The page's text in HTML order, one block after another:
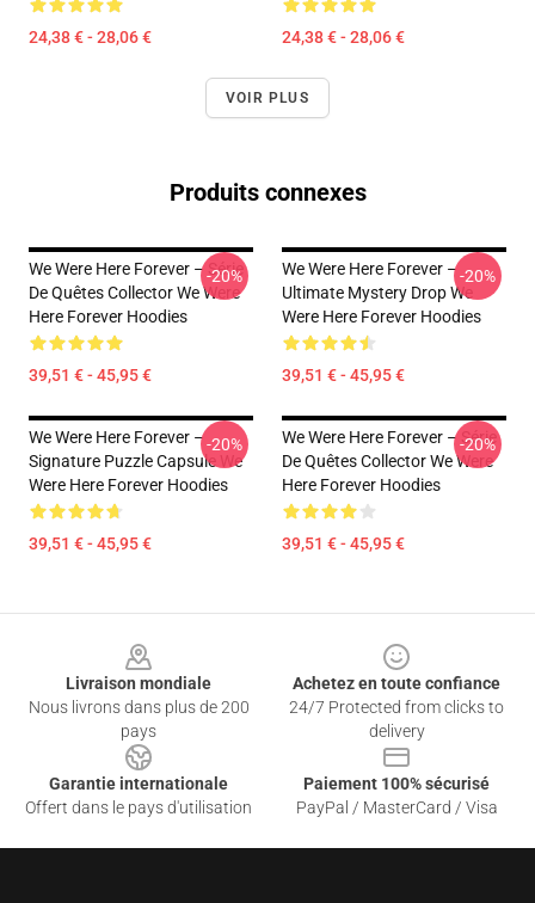
24,38 € - 28,06 € 24,38 € - 28,06 €
VOIR PLUS
Produits connexes
We Were Here Forever – Série
De Quêtes Collector We Were
Here Forever Hoodies
39,51 € - 45,95 €
-20%
We Were Here Forever –
Ultimate Mystery Drop We
Were Here Forever Hoodies
39,51 € - 45,95 €
-20%
We Were Here Forever –
Signature Puzzle Capsule We
Were Here Forever Hoodies
39,51 € - 45,95 €
-20%
We Were Here Forever – Série
De Quêtes Collector We Were
Here Forever Hoodies
39,51 € - 45,95 €
-20%
Livraison mondiale
Nous livrons dans plus de 200
pays
Achetez en toute confiance
24/7 Protected from clicks to
delivery
Garantie internationale
Offert dans le pays d'utilisation
Paiement 100% sécurisé
PayPal / MasterCard / Visa